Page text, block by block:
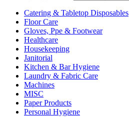
Catering & Tabletop Disposables
Floor Care
Gloves, Ppe & Footwear
Healthcare
Housekeeping
Janitorial
Kitchen & Bar Hygiene
Laundry & Fabric Care
Machines
MISC
Paper Products
Personal Hygiene